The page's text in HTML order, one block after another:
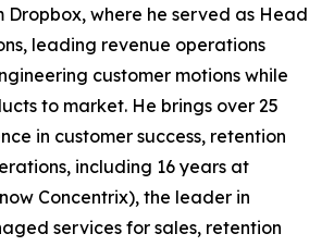
Dropbox, where he served as Head
leading revenue operations
customer motions while
to market. He brings over 25
in customer success, retention
including 16 years at
Concentrix), the leader in
services for sales, retention